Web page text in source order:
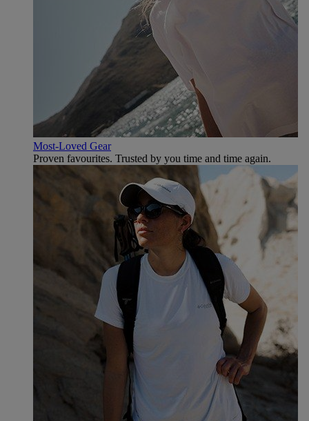
Most-Loved Gear
Proven favourites. Trusted by you time and time again.